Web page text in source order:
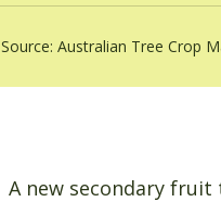
Source: Australian Tree Crop
A new secondary